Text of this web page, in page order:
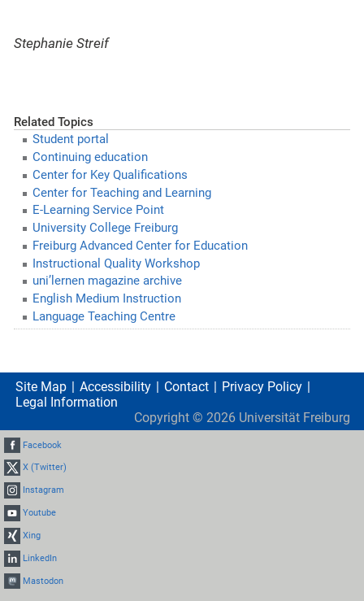
Stephanie Streif
Related Topics
Student portal
Continuing education
Center for Key Qualifications
Center for Teaching and Learning
E-Learning Service Point
University College Freiburg
Freiburg Advanced Center for Education
Instructional Quality Workshop
uni’lernen magazine archive
English Medium Instruction
Language Teaching Centre
Site Map Accessibility Contact
Privacy Policy
Legal Information
Copyright © 2026 Universität Freiburg
Facebook
X (Twitter)
Instagram
Youtube
Xing
LinkedIn
Mastodon